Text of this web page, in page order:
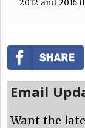
2012 and 2016
Email
Want the